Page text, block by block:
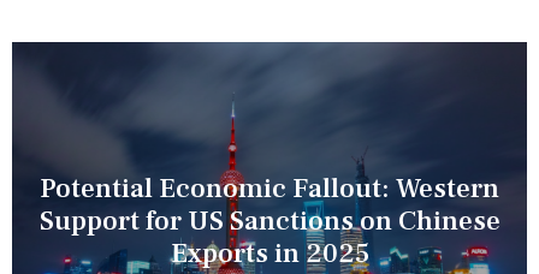
Potential Economic Fallout: Western
Support for US Sanctions on Chinese
Exports in 2025